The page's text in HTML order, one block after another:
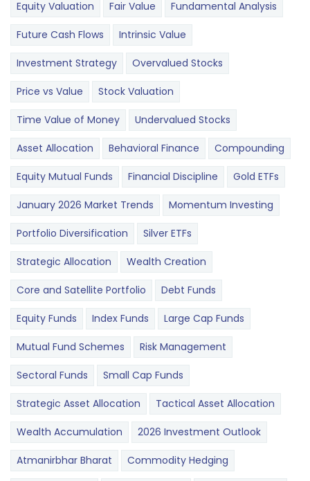
Equity Valuation Fair Value Fundamental Analysis
Future Cash Flows Intrinsic Value
Investment Strategy Overvalued Stocks
Price vs Value Stock Valuation
Time Value of Money Undervalued Stocks
Asset Allocation Behavioral Finance Compounding
Equity Mutual Funds Financial Discipline Gold ETFs
January 2026 Market Trends Momentum Investing
Portfolio Diversification Silver ETFs
Strategic Allocation Wealth Creation
Core and Satellite Portfolio Debt Funds
Equity Funds Index Funds Large Cap Funds
Mutual Fund Schemes Risk Management
Sectoral Funds Small Cap Funds
Strategic Asset Allocation Tactical Asset Allocation
Wealth Accumulation 2026 Investment Outlook
Atmanirbhar Bharat Commodity Hedging